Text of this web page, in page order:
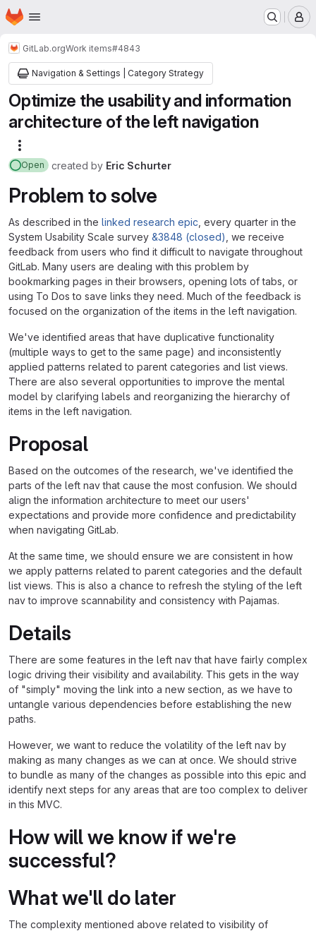
Skip to main content
Homepage
GitLab.orgWork items#4843
Navigation & Settings | Category Strategy
Optimize the usability and information
architecture of the left navigation
Open created by Eric Schurter
Problem to solve
As described in the linked research epic , every quarter in the
System Usability Scale survey &3848 (closed) , we receive
feedback from users who find it difficult to navigate throughout
GitLab. Many users are dealing with this problem by
bookmarking pages in their browsers, opening lots of tabs, or
using To Dos to save links they need. Much of the feedback is
focused on the organization of the items in the left navigation.
We've identified areas that have duplicative functionality
(multiple ways to get to the same page) and inconsistently
applied patterns related to parent categories and list views.
There are also several opportunities to improve the mental
model by clarifying labels and reorganizing the hierarchy of
items in the left navigation.
Proposal
Based on the outcomes of the research, we've identified the
parts of the left nav that cause the most confusion. We should
align the information architecture to meet our users'
expectations and provide more confidence and predictability
when navigating GitLab.
At the same time, we should ensure we are consistent in how
we apply patterns related to parent categories and the default
list views. This is also a chance to refresh the styling of the left
nav to improve scannability and consistency with Pajamas.
Details
There are some features in the left nav that have fairly complex
logic driving their visibility and availability. This gets in the way
of "simply" moving the link into a new section, as we have to
untangle various dependencies before establishing the new
paths.
However, we want to reduce the volatility of the left nav by
making as many changes as we can at once. We should strive
to bundle as many of the changes as possible into this epic and
identify next steps for any areas that are too complex to deliver
in this MVC.
How will we know if we're
successful?
What we'll do later
The complexity mentioned above related to visibility of